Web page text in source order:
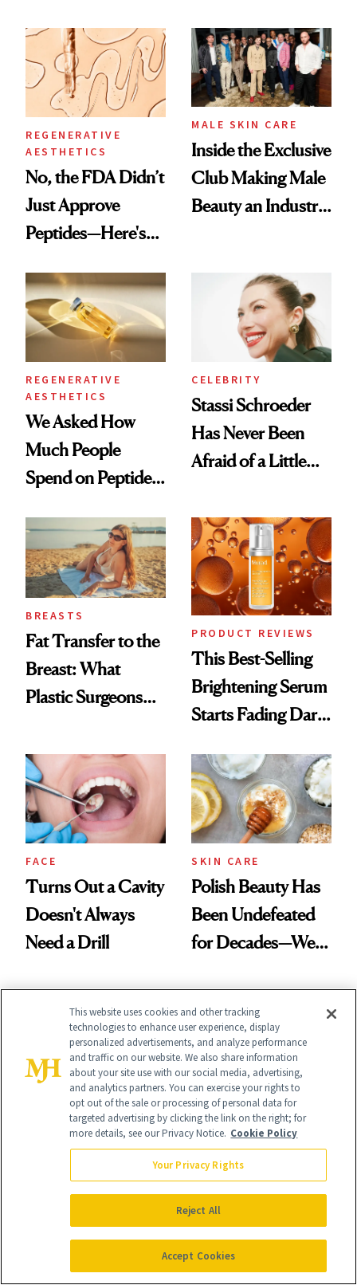
Good
Spa Standard
REGENERATIVE
AESTHETICS
No, the FDA Didn’t
Just Approve
Peptides—Here's
MALE SKIN CARE
Inside the Exclusive
Club Making Male
Beauty an Industry
REGENERATIVE
AESTHETICS
We Asked How
Much People
Spend on Peptides
Surprised Us
CELEBRITY
Stassi Schroeder
Has Never Been
Afraid of a Little
BREASTS
Fat Transfer to the
Breast: What
Plastic Surgeons
PRODUCT REVIEWS
This Best-Selling
Brightening Serum
Starts Fading Dark
FACE
Turns Out a Cavity
Doesn't Always
Need a Drill
SKIN CARE
Polish Beauty Has
Been Undefeated
for Decades—We
It's Personal
At NewBeauty, we get the most trusted information from the
beauty authority delivered right to your inbox.
Email address
Free · Unsubscribe anytime · By subscribing you agree to ourprivacy
policy.
This website uses cookies and other tracking
technologies to enhance user experience, display
personalized advertisements, and analyze performance
and traffic on our website. We also share information
about your site use with our social media, advertising,
and analytics partners. You can exercise your rights to
opt out of the sale or processing of personal data for
targeted advertising by clicking the link on the right; for
more details, see our Privacy Notice. Cookie Policy
Your Privacy Rights
Reject All
Accept Cookies